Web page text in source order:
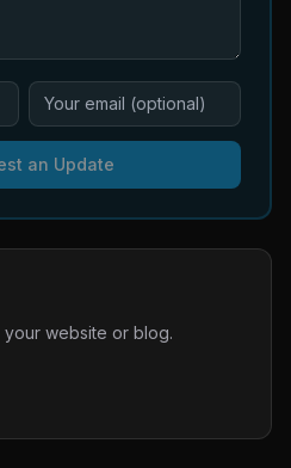
an Update
website or blog.